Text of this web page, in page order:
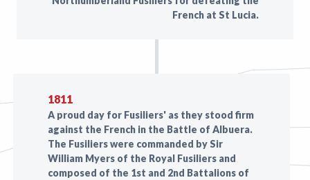
French at St Lucia.
1811
A proud day for Fusiliers' as they stood firm
against the French in the Battle of Albuera.
The Fusiliers were commanded by Sir
William Myers of the Royal Fusiliers and
composed of the 1st and 2nd Battalions of